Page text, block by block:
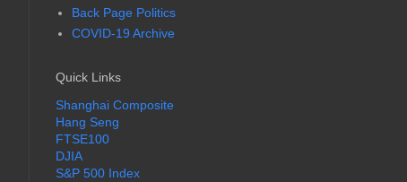
Back Page Politics
COVID-19 Archive
Quick Links
Shanghai Composite
Hang Seng
FTSE100
DJIA
S&P 500 Index